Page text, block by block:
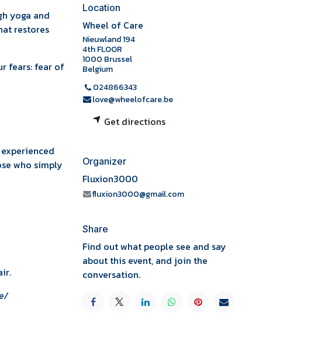
yoga and
restores
fears: fear of
who simply
Location
Wheel of Care
Nieuwland 194
4th FLOOR
1000 Brussel
Belgium
024866343
love@wheelofcare.be
Get directions
Organizer
Fluxion3000
fluxion3000@gmail.com
Share
Find out what people see and say
about this event, and join the
conversation.